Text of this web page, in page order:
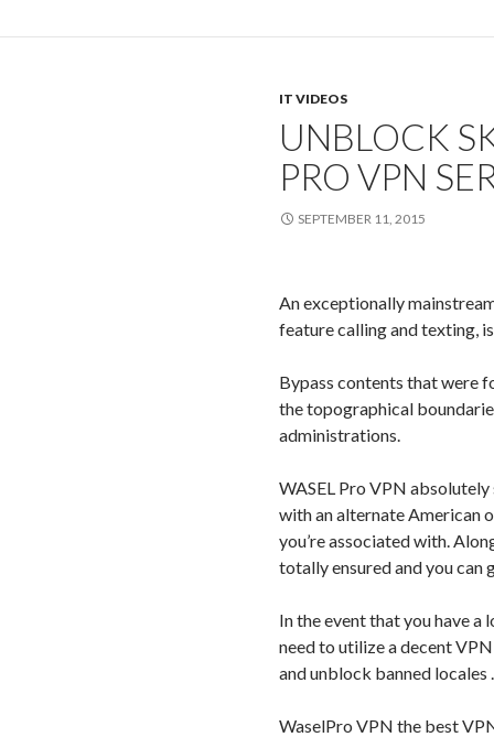
IT VIDEOS
UNBLOCK
PRO VPN
SEPTEMBER 11, 2015
An exceptionally
feature calling and texting,
Bypass contents that were
the topographical
administrations.
WASEL Pro VPN
with an alternate American
you’re associated with.
totally ensured and you can
In the event that you have a
need to utilize a decent
and unblock banned locales .
WaselPro VPN the best